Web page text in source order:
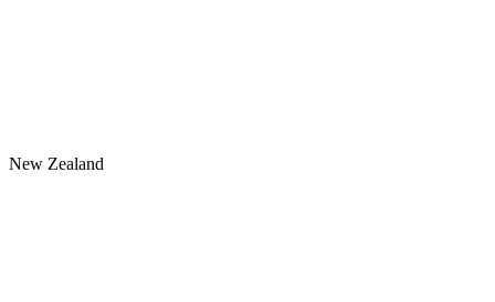
New Zealand